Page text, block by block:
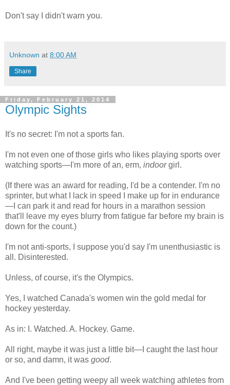
Don't say I didn't warn you.
Unknown at 8:00 AM
Share
Friday, February 21, 2014
Olympic Sights
It's no secret: I'm not a sports fan.
I'm not even one of those girls who likes playing sports over
watching sports—I'm more of an, erm, indoorgirl.
(If there was an award for reading, I'd be a contender. I'm no
sprinter, but what I lack in speed I make up for in endurance
—I can park it and read for hours in a marathon session
that'll leave my eyes blurry from fatigue far before my brain is
down for the count.)
I'm not anti-sports, I suppose you'd say I'm unenthusiastic is
all. Disinterested.
Unless, of course, it's the Olympics.
Yes, I watched Canada's women win the gold medal for
hockey yesterday.
As in: I. Watched. A. Hockey. Game.
All right, maybe it was just a little bit—I caught the last hour
or so, and damn, it was good.
And I've been getting weepy all week watching athletes from